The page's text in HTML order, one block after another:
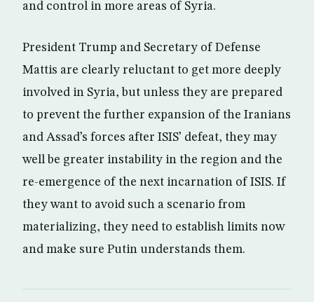
and control in more areas of Syria.
President Trump and Secretary of Defense
Mattis are clearly reluctant to get more deeply
involved in Syria, but unless they are prepared
to prevent the further expansion of the Iranians
and Assad’s forces after ISIS’ defeat, they may
well be greater instability in the region and the
re-emergence of the next incarnation of ISIS. If
they want to avoid such a scenario from
materializing, they need to establish limits now
and make sure Putin understands them.